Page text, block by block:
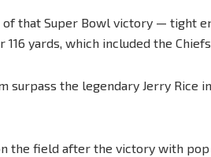
of that Super Bowl victory — tight
116 yards, which included the
surpass the legendary Jerry
the field after the victory with